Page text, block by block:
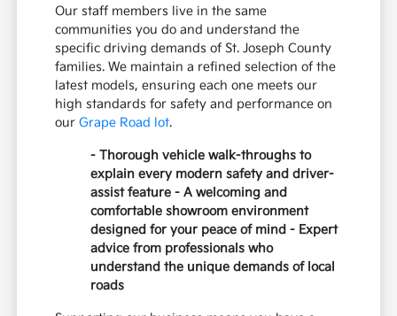
Our staff members live in the same
communities you do and understand the
specific driving demands of St. Joseph County
families. We maintain a refined selection of the
latest models, ensuring each one meets our
high standards for safety and performance on
ourGrape Road lot.
- Thorough vehicle walk-throughs to
explain every modern safety and driver-
assist feature - A welcoming and
comfortable showroom environment
designed for your peace of mind - Expert
advice from professionals who
understand the unique demands of local
roads